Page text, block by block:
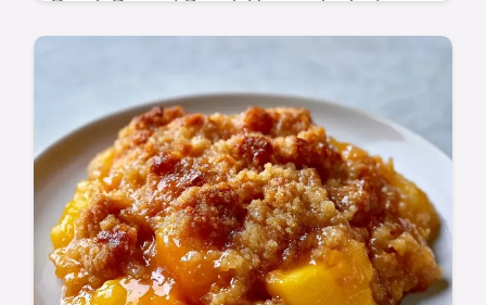
Peach Dessert Board. Use our budget swap
table for ingredients. Ready in 30 minutes